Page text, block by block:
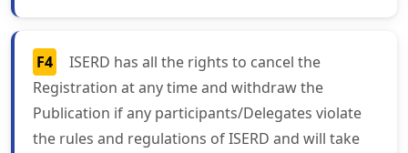
F4
ISERD has all the rights to cancel the
Registration at any time and withdraw the
Publication if any participants/Delegates violate
the rules and regulations of ISERD and will take